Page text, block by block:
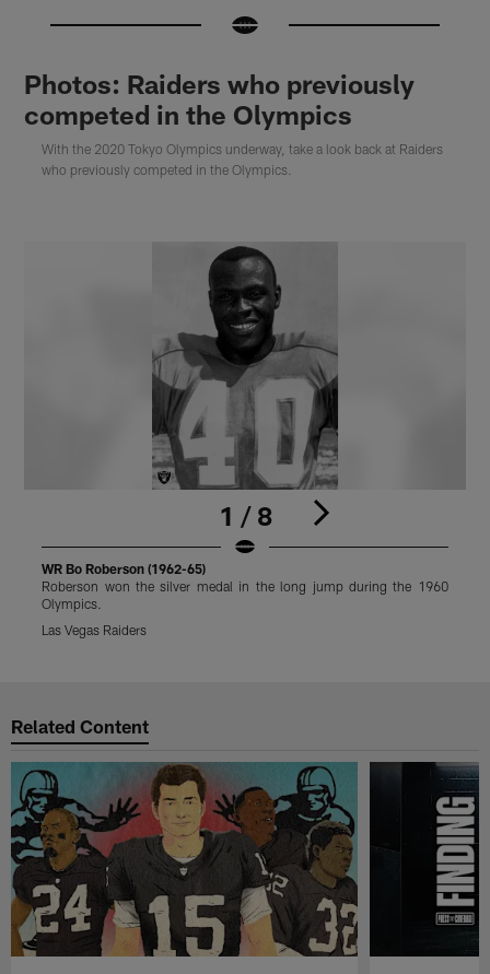
Photos: Raiders who previously
competed in the Olympics
With the 2020 Tokyo Olympics underway, take a look back at Raiders
who previously competed in the Olympics.
1 / 8
WR Bo Roberson (1962-65)
Roberson won the silver medal in the long jump during the 1960
Olympics.
Las Vegas Raiders
Related Content